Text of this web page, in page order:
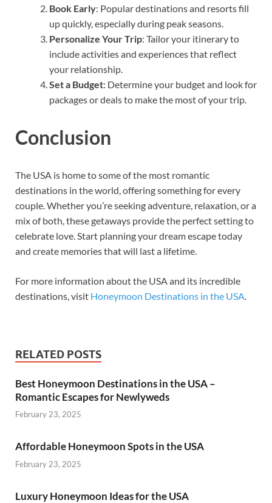
Book Early: Popular destinations and resorts fill
up quickly, especially during peak seasons.
Personalize Your Trip: Tailor your itinerary to
include activities and experiences that reflect
your relationship.
Set a Budget: Determine your budget and look for
packages or deals to make the most of your trip.
Conclusion
The USA is home to some of the most romantic
destinations in the world, offering something for every
couple. Whether you’re seeking adventure, relaxation, or a
mix of both, these getaways provide the perfect setting to
celebrate love. Start planning your dream escape today
and create memories that will last a lifetime.
For more information about the USA and its incredible
destinations, visit Honeymoon Destinations in the USA.
RELATED POSTS
Best Honeymoon Destinations in the USA –
Romantic Escapes for Newlyweds
February 23, 2025
Affordable Honeymoon Spots in the USA
February 23, 2025
Luxury Honeymoon Ideas for the USA